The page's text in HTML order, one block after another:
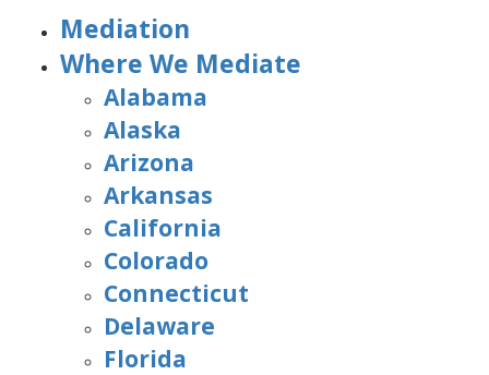
Mediation
Where We Mediate
Alabama
Alaska
Arizona
Arkansas
California
Colorado
Connecticut
Delaware
Florida